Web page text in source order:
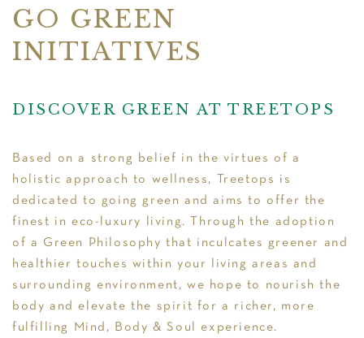
GO GREEN
INITIATIVES
DISCOVER GREEN AT TREETOPS
Based on a strong belief in the virtues of a
holistic approach to wellness, Treetops is
dedicated to going green and aims to offer the
finest in eco-luxury living. Through the adoption
of a Green Philosophy that inculcates greener and
healthier touches within your living areas and
surrounding environment, we hope to nourish the
body and elevate the spirit for a richer, more
fulfilling Mind, Body & Soul experience.